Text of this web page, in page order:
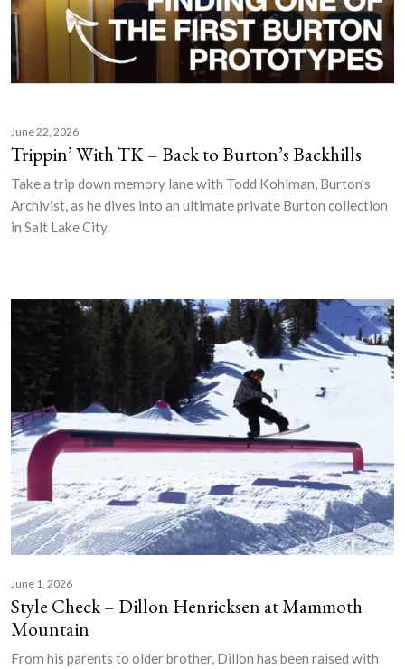
June 22, 2026
Trippin’ With TK – Back to Burton’s Backhills
Take a trip down memory lane with Todd Kohlman, Burton’s
Archivist, as he dives into an ultimate private Burton collection
in Salt Lake City.
June 1, 2026
Style Check – Dillon Henricksen at Mammoth
Mountain
From his parents to older brother, Dillon has been raised with